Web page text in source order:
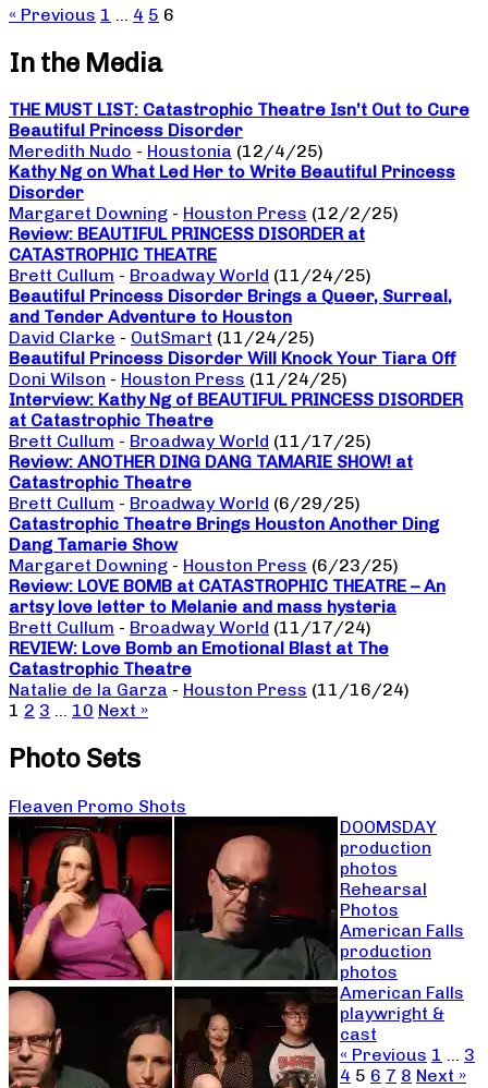
« Previous 1 … 4 5 6
In the Media
THE MUST LIST: Catastrophic Theatre Isn’t Out to Cure
Beautiful Princess Disorder
Meredith Nudo - Houstonia (12/4/25)
Kathy Ng on What Led Her to Write Beautiful Princess
Disorder
Margaret Downing - Houston Press (12/2/25)
Review: BEAUTIFUL PRINCESS DISORDER at
CATASTROPHIC THEATRE
Brett Cullum - Broadway World (11/24/25)
Beautiful Princess Disorder Brings a Queer, Surreal,
and Tender Adventure to Houston
David Clarke - OutSmart (11/24/25)
Beautiful Princess Disorder Will Knock Your Tiara Off
Doni Wilson - Houston Press (11/24/25)
Interview: Kathy Ng of BEAUTIFUL PRINCESS DISORDER
at Catastrophic Theatre
Brett Cullum - Broadway World (11/17/25)
Review: ANOTHER DING DANG TAMARIE SHOW! at
Catastrophic Theatre
Brett Cullum - Broadway World (6/29/25)
Catastrophic Theatre Brings Houston Another Ding
Dang Tamarie Show
Margaret Downing - Houston Press (6/23/25)
Review: LOVE BOMB at CATASTROPHIC THEATRE – An
artsy love letter to Melanie and mass hysteria
Brett Cullum - Broadway World (11/17/24)
REVIEW: Love Bomb an Emotional Blast at The
Catastrophic Theatre
Natalie de la Garza - Houston Press (11/16/24)
1 2 3 … 10 Next »
Photo Sets
Fleaven Promo Shots
DOOMSDAY
production
photos
Rehearsal
Photos
American Falls
production
photos
American Falls
playwright &
cast
« Previous 1 … 3
4 5 6 7 8 Next »